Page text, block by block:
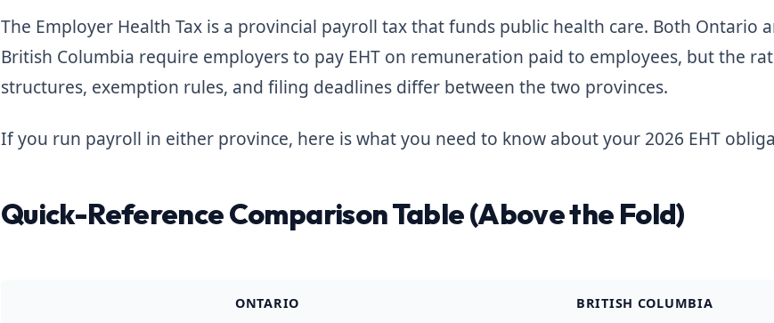
The Employer Health Tax is a provincial payroll tax that funds public health care. Both Ontario
British Columbia require employers to pay EHT on remuneration paid to employees, but the
structures, exemption rules, and filing deadlines differ between the two provinces.
If you run payroll in either province, here is what you need to know about your 2026 EHT
Quick-Reference Comparison Table (Above the Fold)
ONTARIO BRITISH COLUMBIA